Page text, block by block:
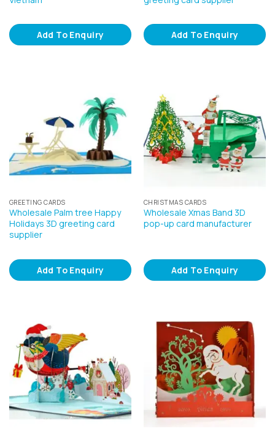
Add To Enquiry Add To Enquiry
GREETING CARDS
Wholesale Palm tree Happy
Holidays 3D greeting card
supplier
Add To Enquiry
CHRISTMAS CARDS
Wholesale Xmas Band 3D
pop-up card manufacturer
Add To Enquiry